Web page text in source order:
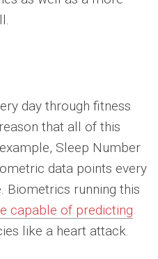
day through fitness
that all of this
Sleep Number
data points every
Biometrics running this
capable of predicting
like a heart attack.